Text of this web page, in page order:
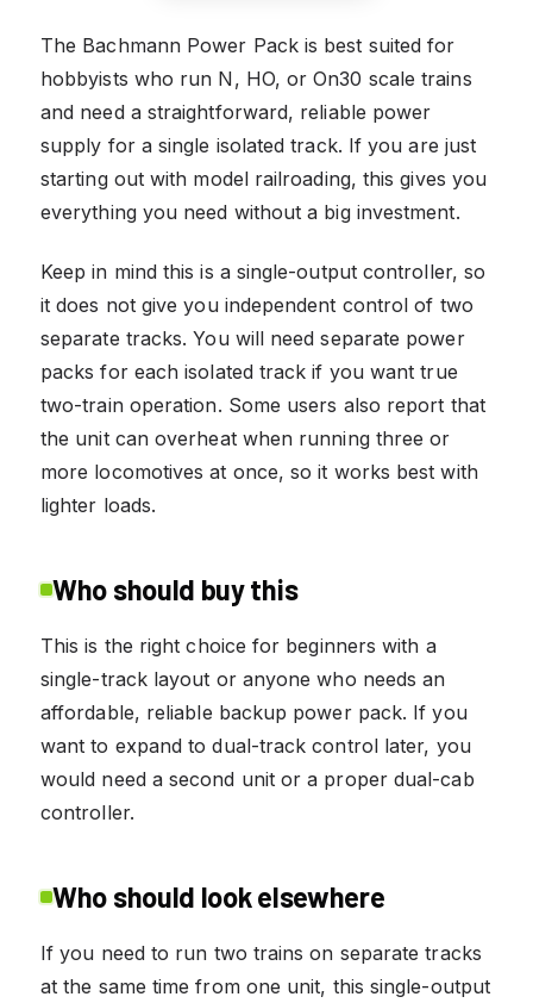
The Bachmann Power Pack is best suited for
hobbyists who run N, HO, or On30 scale trains
and need a straightforward, reliable power
supply for a single isolated track. If you are just
starting out with model railroading, this gives you
everything you need without a big investment.
Keep in mind this is a single-output controller, so
it does not give you independent control of two
separate tracks. You will need separate power
packs for each isolated track if you want true
two-train operation. Some users also report that
the unit can overheat when running three or
more locomotives at once, so it works best with
lighter loads.
Who should buy this
This is the right choice for beginners with a
single-track layout or anyone who needs an
affordable, reliable backup power pack. If you
want to expand to dual-track control later, you
would need a second unit or a proper dual-cab
controller.
Who should look elsewhere
If you need to run two trains on separate tracks
at the same time from one unit, this single-output